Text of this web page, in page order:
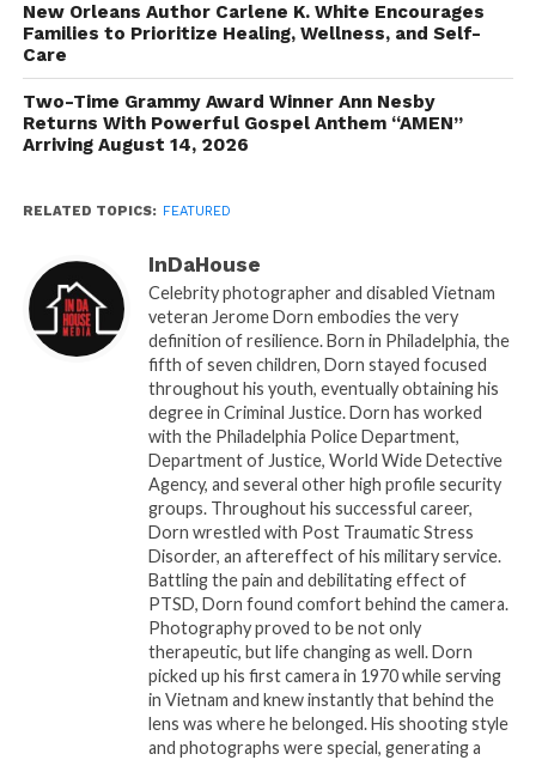
At its core, this groundbreaking experience revolves
around their cutting-edge drone technology,
providing a dimension of uniqueness and wonder
that transcends the traditional photo booth concept.
When I Pose 360 is where technology,
an unprecedented experience, poised to redefine
With its state-of-the-art drone technology and an
array of distinctive features, When I Pose 360 is set
to make a significant impact, crafting cherished
memories that will withstand the test of time.
Capturing memories with When I Pose 360 is an
incredibly straightforward process, encompassing
just three easy steps in a mere 60 seconds.
Step 1 begins with an automated 360-degree photo
booth platform that comfortably accommodates up
to six people.
Step 2 introduces a video sharing station equipped
with QR code, text, email, and social media
capabilities, ensuring the instant sharing of captured
New Orleans Author Carlene K. White Encourages
Families to Prioritize Healing, Wellness, and Self-
Care
Two-Time Grammy Award Winner Ann Nesby
Returns With Powerful Gospel Anthem “AMEN”
Arriving August 14, 2026
RELATED TOPICS: FEATURED
InDaHouse
Celebrity photographer and disabled Vietnam
veteran Jerome Dorn embodies the very
definition of resilience. Born in Philadelphia, the
fifth of seven children, Dorn stayed focused
throughout his youth, eventually obtaining his
degree in Criminal Justice. Dorn has worked
with the Philadelphia Police Department,
Department of Justice, World Wide Detective
Agency, and several other high profile security
groups. Throughout his successful career,
Dorn wrestled with Post Traumatic Stress
Disorder, an aftereffect of his military service.
Battling the pain and debilitating effect of
PTSD, Dorn found comfort behind the camera.
Photography proved to be not only
therapeutic, but life changing as well. Dorn
picked up his first camera in 1970 while serving
in Vietnam and knew instantly that behind the
lens was where he belonged. His shooting style
and photographs were special, generating a